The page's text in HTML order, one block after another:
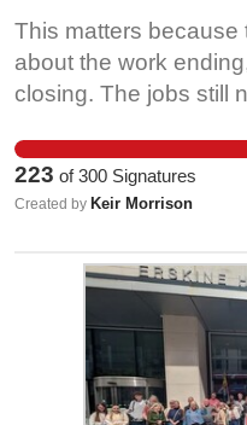
This matters
about the work
closing. The jobs still
or asked to travel
area with limited
would be a real blow
223 of300 Signatures
Created by Keir Morrison